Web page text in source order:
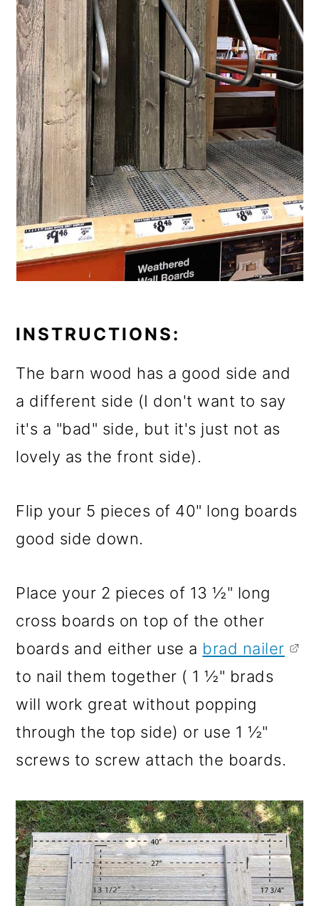
INSTRUCTIONS:
The barn wood has a good side and
a different side (I don't want to say
it's a "bad" side, but it's just not as
lovely as the front side).
Flip your 5 pieces of 40" long boards
good side down.
Place your 2 pieces of 13 ½" long
cross boards on top of the other
boards and either use a brad nailer
to nail them together ( 1 ½" brads
will work great without popping
through the top side) or use 1 ½"
screws to screw attach the boards.